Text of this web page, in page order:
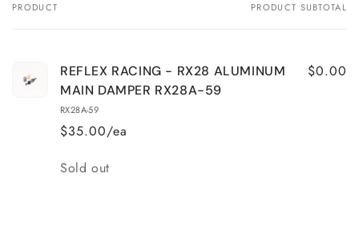
Your
PRODUCT PRODUCT SUBTOTAL
REFLEX RACING - RX28 ALUMINUM
MAIN DAMPER RX28A-59
RX28A-59
$35.00/ea
$0.00
Quantity
Sold out